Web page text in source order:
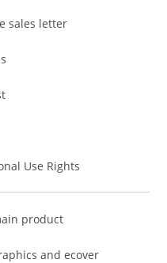
sales letter
Use Rights
product
and ecover